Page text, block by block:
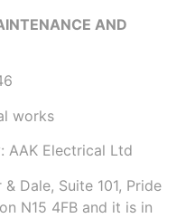
AND
works
AAK Electrical Ltd
Dale, Suite 101, Pride
N15 4FB and it is in